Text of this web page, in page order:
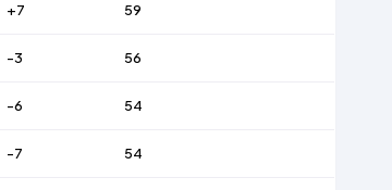
+7 59
-3 56
-6 54
-7 54